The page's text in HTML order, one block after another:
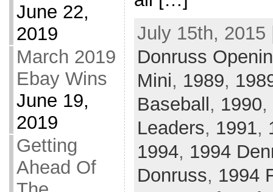
June 22,
2019
March 2019
Ebay Wins
June 19,
2019
Getting
Ahead Of
July 15th,
Donruss
Mini, 1989,
Baseball , 1990,
Leaders, 1991,
1994, 1994
Donruss, 1994